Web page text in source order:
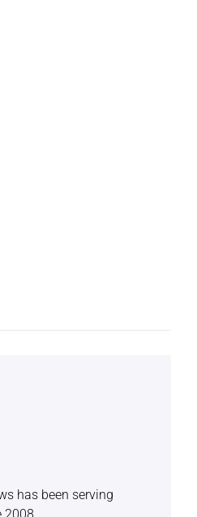
has been serving